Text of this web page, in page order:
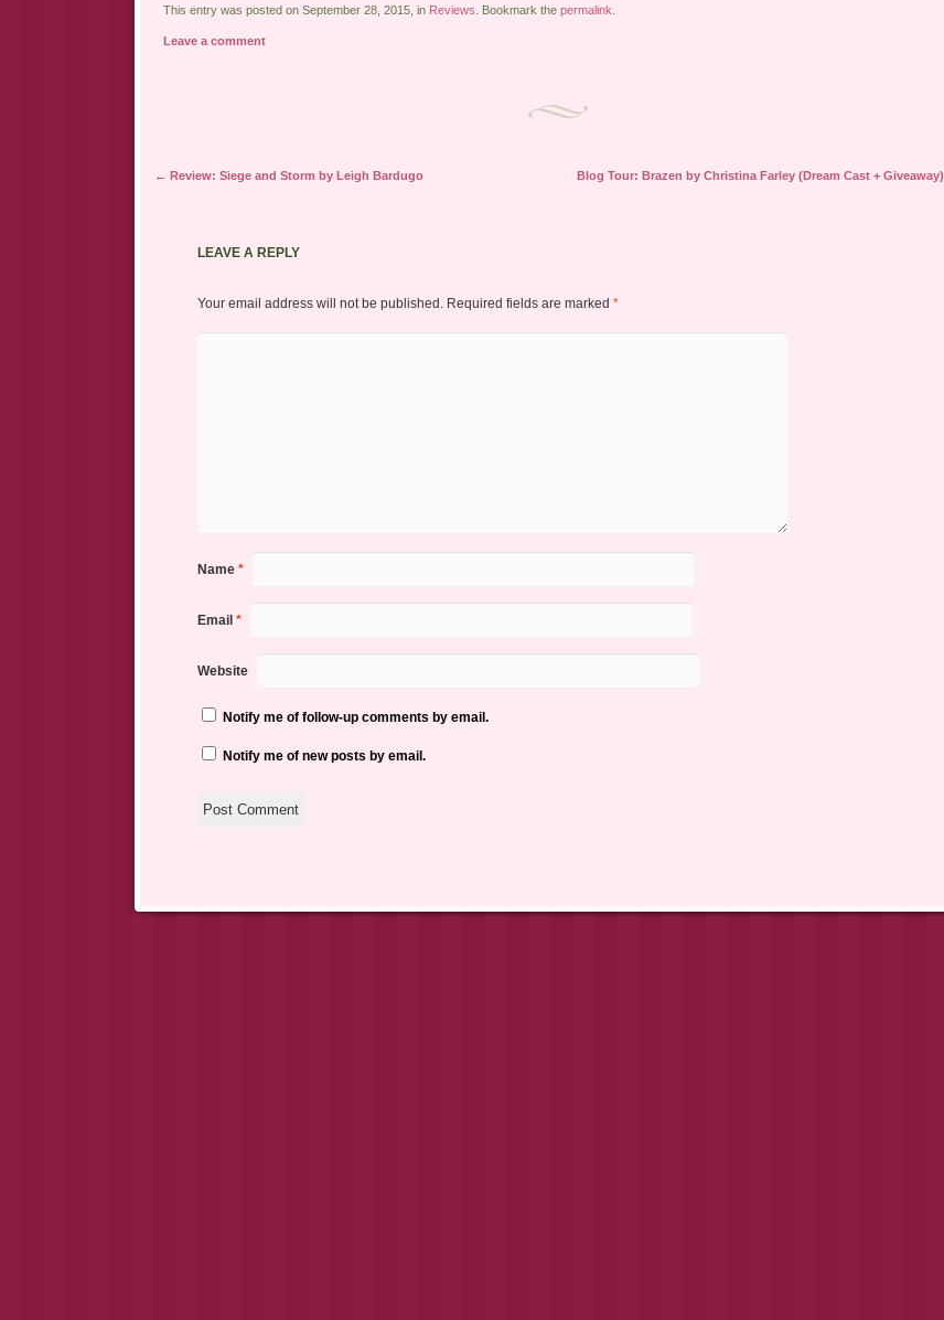
link
a
friend
Twitter
in
new
Facebook
This entry was posted on September 28, 2015, in Reviews . Bookmark the permalink
Leave a comment
Post navigation
← Review: Siege and Storm by Leigh Bardugo Blog Tour: Brazen by Christina Farley (Dream Cast + Giveaway)
LEAVE A REPLY
Your email address will not be published. Required fields are marked *
Name *
Email *
Website
Notify me of follow-up comments by email.
Notify me of new posts by email.